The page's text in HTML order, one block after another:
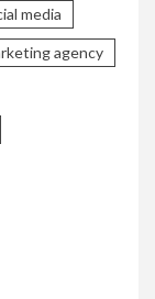
media
agency